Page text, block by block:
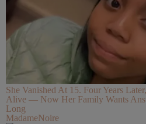
She Vanished At 15. Four Years
Alive — Now Her Family Wants
Long
MadameNoire